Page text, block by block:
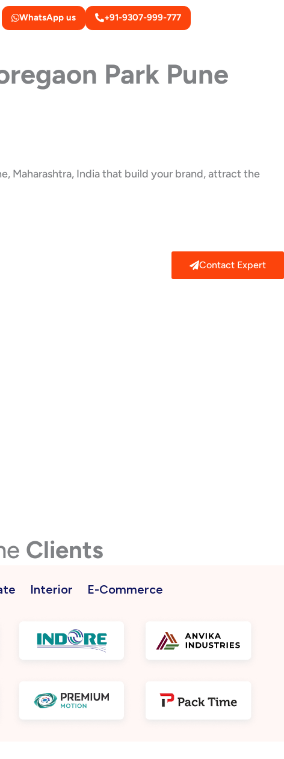
WhatsApp us +91-9307-999-777
Park Pune
Maharashtra, India that build your brand, attract the
Contact Expert
Clients
Interior E-Commerce